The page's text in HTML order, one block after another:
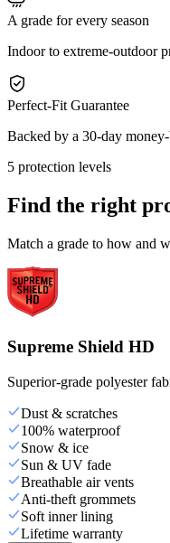
A grade for every season
Indoor to extreme-outdoor
Perfect-Fit Guarantee
Backed by a 30-day
5 protection levels
Find the right
Match a grade to how and
Supreme Shield HD
Superior-grade polyester
Dust & scratches
100% waterproof
Snow & ice
Sun & UV fade
Breathable air vents
Anti-theft grommets
Soft inner lining
Lifetime warranty